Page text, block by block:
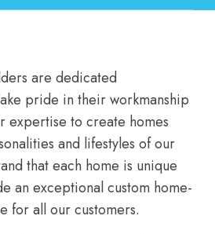
are dedicated
pride in their workmanship
expertise to create homes
and lifestyles of our
that each home is unique
an exceptional custom home-
for all our customers.